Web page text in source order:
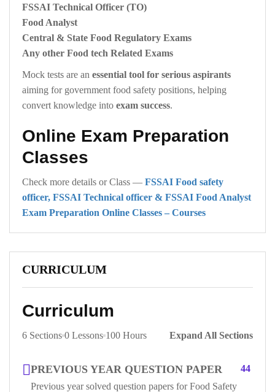
FSSAI Technical Officer (TO)
Food Analyst
Central & State Food Regulatory Exams
Any other Food tech Related Exams
Mock tests are an essential tool for serious aspirants
aiming for government food safety positions, helping
convert knowledge into exam success.
Online Exam Preparation
Classes
Check more details or Class — FSSAI Food safety
officer, FSSAI Technical officer & FSSAI Food Analyst
Exam Preparation Online Classes – Courses
CURRICULUM
Curriculum
6 Sections 0 Lessons 100 Hours Expand All Sections
PREVIOUS YEAR QUESTION PAPER
Previous year solved question papers for Food Safety
44